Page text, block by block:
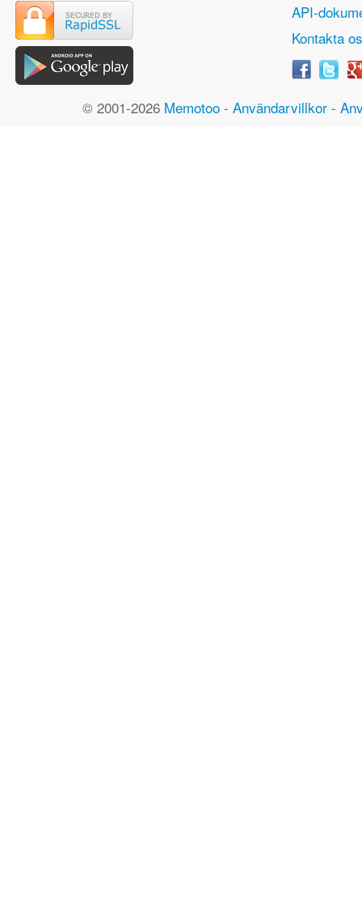
API-
Kontakta
© 2001-2026 Memotoo - Användarvillkor -